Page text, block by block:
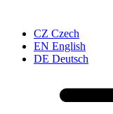
CZ Czech
EN English
DE Deutsch